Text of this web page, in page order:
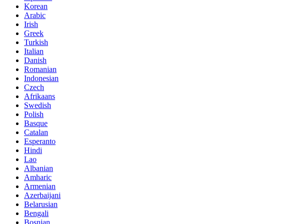
Korean
Arabic
Irish
Greek
Turkish
Italian
Danish
Romanian
Indonesian
Czech
Afrikaans
Swedish
Polish
Basque
Catalan
Esperanto
Hindi
Lao
Albanian
Amharic
Armenian
Azerbaijani
Belarusian
Bengali